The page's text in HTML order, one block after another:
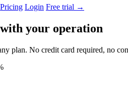
Pricing Login Free trial →
your operation
plan. No credit card required, no